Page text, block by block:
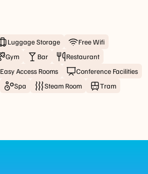
Luggage Storage
Free Wifi
Gym Bar
Restaurant
Easy Access Rooms
Conference Facilities
Spa Steam Room
Tram